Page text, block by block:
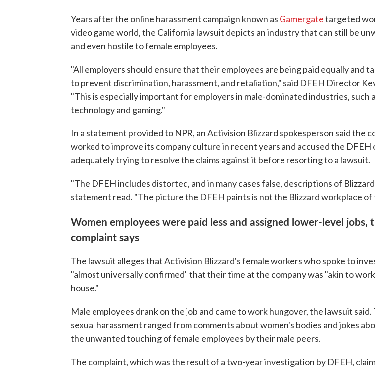
Years after the online harassment campaign known as Gamergatetargeted
video game world, the California lawsuit depicts an industry that can still be
and even hostile to female employees.
"All employers should ensure that their employees are being paid equally and
to prevent discrimination, harassment, and retaliation," said DFEH Director
"This is especially important for employers in male-dominated industries, such
technology and gaming."
In a statement provided to NPR, an Activision Blizzard spokesperson said the
worked to improve its company culture in recent years and accused the DFEH
adequately trying to resolve the claims against it before resorting to a lawsuit.
"The DFEH includes distorted, and in many cases false, descriptions of
statement read. "The picture the DFEH paints is not the Blizzard workplace of
Women employees were paid less and assigned lower-level jobs,
complaint says
The lawsuit alleges that Activision Blizzard's female workers who spoke to
"almost universally confirmed" that their time at the company was "akin to
house."
Male employees drank on the job and came to work hungover, the lawsuit said.
sexual harassment ranged from comments about women's bodies and jokes
the unwanted touching of female employees by their male peers.
The complaint, which was the result of a two-year investigation by DFEH,